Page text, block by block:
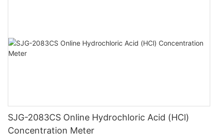
SJG-2083CS Online Hydrochloric Acid (HCl)
Concentration Meter